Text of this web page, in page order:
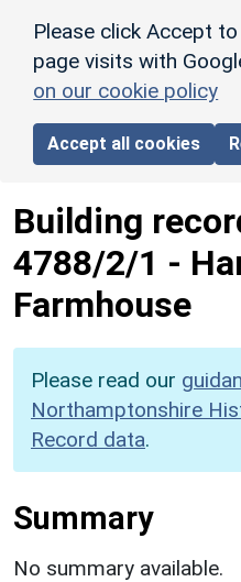
Please click Accept
page visits with
on our cookie policy
Accept all cookies
Building
4788/2/1 -
Farmhouse
Please read our
Northamptonshire
Record data.
Summary
No summary available.